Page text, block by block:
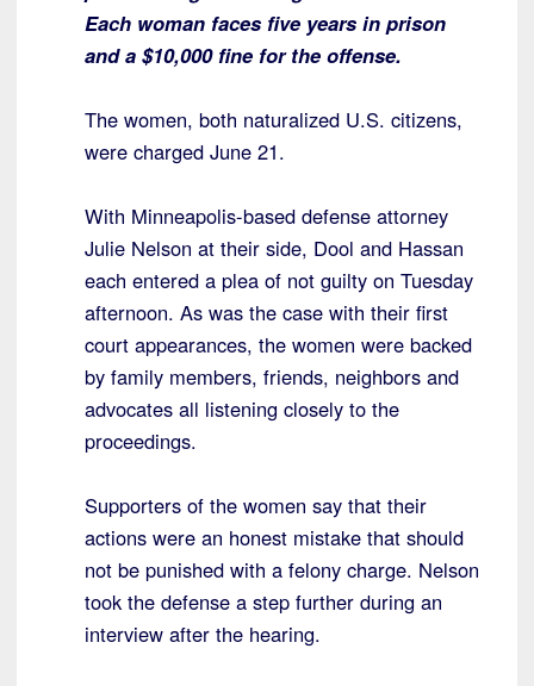
Each woman faces five years in prison
and a $10,000 fine for the offense.
The women, both naturalized U.S. citizens,
were charged June 21.
With Minneapolis-based defense attorney
Julie Nelson at their side, Dool and Hassan
each entered a plea of not guilty on Tuesday
afternoon. As was the case with their first
court appearances, the women were backed
by family members, friends, neighbors and
advocates all listening closely to the
proceedings.
Supporters of the women say that their
actions were an honest mistake that should
not be punished with a felony charge. Nelson
took the defense a step further during an
interview after the hearing.